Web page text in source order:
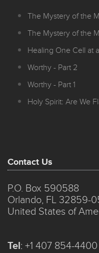
The Mystery of the
The Mystery of the
Healing One Cell at
Worthy - Part 2
Worthy - Part 1
Holy Spirit: Are We
Contact Us
P.O. Box 590588
Orlando, FL 32859-
United States of
Tel: +1 407 854-4400